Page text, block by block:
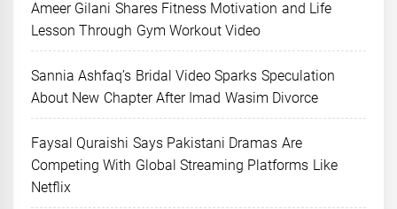
Ameer Gilani Shares Fitness Motivation and Life
Lesson Through Gym Workout Video
Sannia Ashfaq’s Bridal Video Sparks Speculation
About New Chapter After Imad Wasim Divorce
Faysal Quraishi Says Pakistani Dramas Are
Competing With Global Streaming Platforms Like
Netflix